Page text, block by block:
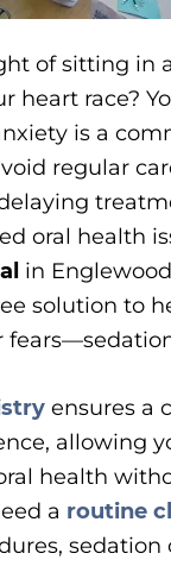
of sitting in
heart race?
is a
regular
oral health
in
solution to
ensures a
allowing
health
a routine
sedation